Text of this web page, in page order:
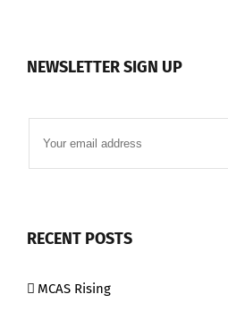
NEWSLETTER SIGN UP
RECENT POSTS
MCAS Rising